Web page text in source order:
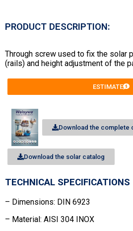
PRODUCT DESCRIPTION:
Through screw used to fix the solar
(rails) and height adjustment of the
ESTIMATE
Download the complete
Download the solar catalog
TECHNICAL SPECIFICATIONS
– Dimensions: DIN 6923
– Material: AISI 304 INOX